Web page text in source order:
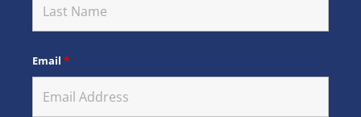
Email *